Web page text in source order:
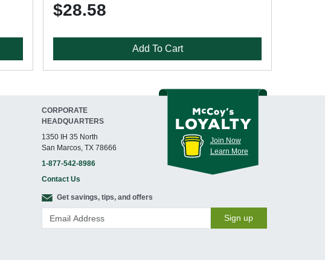
$28.58
Add To Cart
CORPORATE
HEADQUARTERS
1350 IH 35 North
San Marcos, TX 78666
1-877-542-8986
Contact Us
Join Now
Learn More
Get savings, tips, and offers
Sign up